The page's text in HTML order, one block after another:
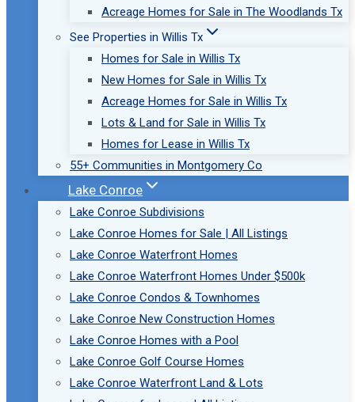
Acreage Homes for Sale in The Woodlands Tx
See Properties in Willis Tx
Homes for Sale in Willis Tx
New Homes for Sale in Willis Tx
Acreage Homes for Sale in Willis Tx
Lots & Land for Sale in Willis Tx
Homes for Lease in Willis Tx
55+ Communities in Montgomery Co
Lake Conroe
Lake Conroe Subdivisions
Lake Conroe Homes for Sale | All Listings
Lake Conroe Waterfront Homes
Lake Conroe Waterfront Homes Under $500k
Lake Conroe Condos & Townhomes
Lake Conroe New Construction Homes
Lake Conroe Homes with a Pool
Lake Conroe Golf Course Homes
Lake Conroe Waterfront Land & Lots